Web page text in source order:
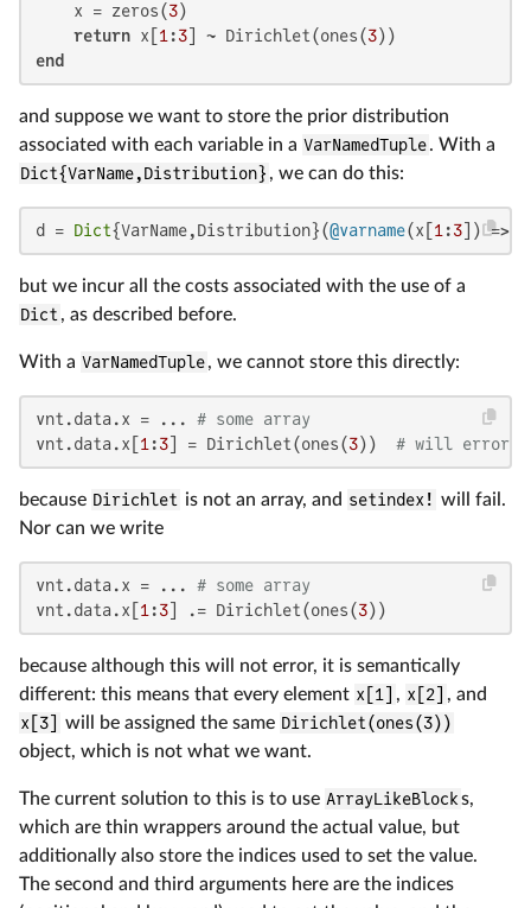
    x = zeros(
3)
return x[ 1 :3 ] ~ Dirichlet(ones(3
end
and suppose we want to store the prior distribution
associated with each variable in a VarNamedTuple. With a
Dict{VarName,Distribution} , we can do this:
d = Dict{VarName,Distribution}(@varname(x[ 1 :3 ]) =>
but we incur all the costs associated with the use of a
Dict , as described before.
With a VarNamedTuple, we cannot store this directly:
vnt.data.x = ... # some array
vnt.data.x[ 1 :3 ] = Dirichlet(ones(3)) # will error
because Dirichlet is not an array, and setindex! will fail.
Nor can we write
vnt.data.x = ... # some array
vnt.data.x[ 1 :3 ] .= Dirichlet(ones(3))
because although this will not error, it is semantically
different: this means that every element x[1] , x[2]
, and
x[3]
will be assigned the same Dirichlet(ones(3))
object, which is not what we want.
The current solution to this is to use ArrayLikeBlocks,
which are thin wrappers around the actual value, but
additionally also store the indices used to set the value.
The second and third arguments here are the indices